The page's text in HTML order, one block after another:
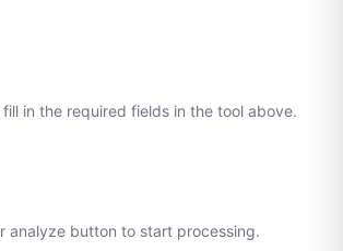
in the required fields in the tool above.
analyze button to start processing.